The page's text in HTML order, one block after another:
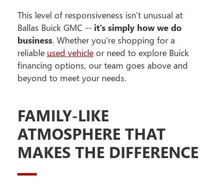
This level of responsiveness isn't unusual at
Ballas Buick GMC -- it's simply how we do
business. Whether you're shopping for a
reliable used vehicleor need to explore Buick
financing options, our team goes above and
beyond to meet your needs.
FAMILY-LIKE
ATMOSPHERE THAT
MAKES THE DIFFERENCE